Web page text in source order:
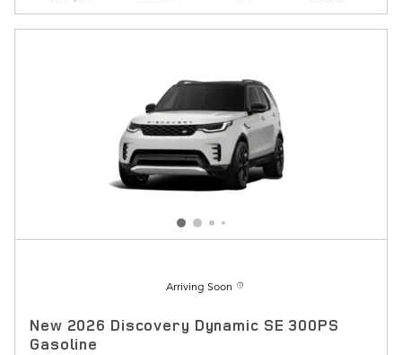
Arriving Soon
New 2026 Discovery Dynamic SE 300PS
Gasoline